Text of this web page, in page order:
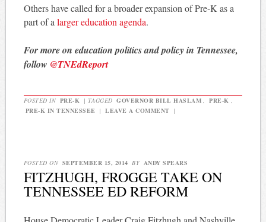
Others have called for a broader expansion of Pre-K as a
part of alarger education agenda.
For more on education politics and policy in Tennessee,
follow @TNEdReport
POSTED IN PRE-K | TAGGED GOVERNOR BILL HASLAM , PRE-K ,
PRE-K IN TENNESSEE | LEAVE A COMMENT |
POSTED ON SEPTEMBER 15, 2014 BY ANDY SPEARS
FITZHUGH, FROGGE TAKE ON
TENNESSEE ED REFORM